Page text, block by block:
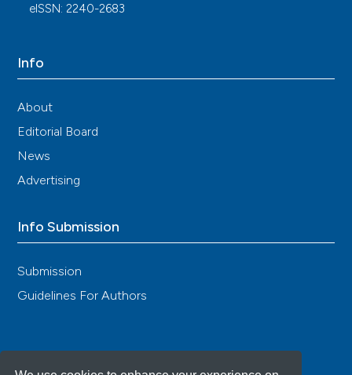
eISSN: 2240-2683
Info
About
Editorial Board
News
Advertising
Info Submission
Submission
Guidelines For Authors